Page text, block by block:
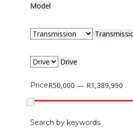
Model
Drive
PriceR50,000 — R1,389,990
Search by keywords